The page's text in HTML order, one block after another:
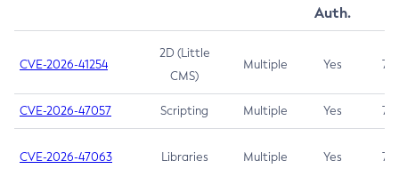
Auth.
CVE-2026-41254
2D (Little
CMS)
Multiple Yes 7.5
CVE-2026-47057 Scripting Multiple Yes 7.5
CVE-2026-47063 Libraries Multiple Yes 7.5